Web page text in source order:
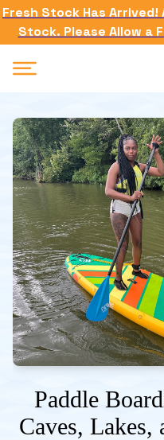
Fresh Stock Has Arrived!
Stock. Please Allow a
Paddle
Caves, Lakes,